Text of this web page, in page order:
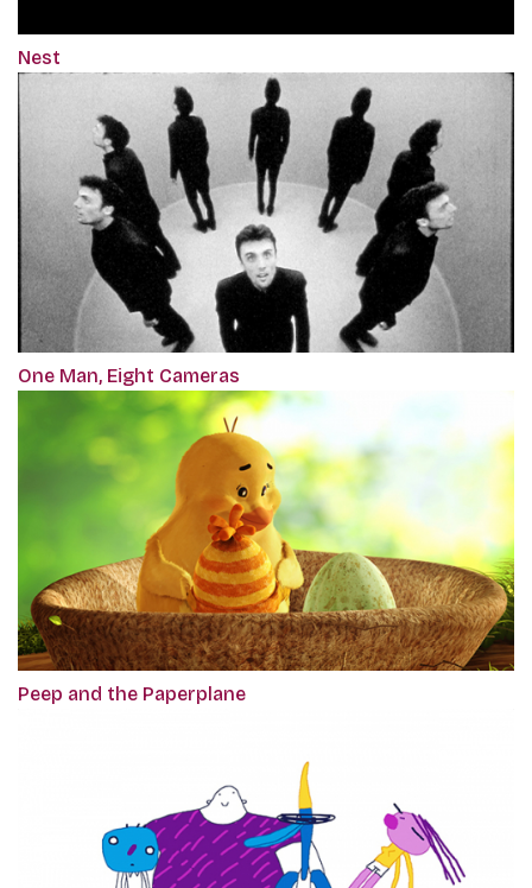
Nest
One Man, Eight Cameras
Peep and the Paperplane